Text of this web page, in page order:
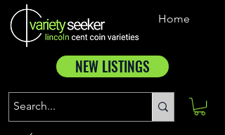
Home
NEW LISTINGS